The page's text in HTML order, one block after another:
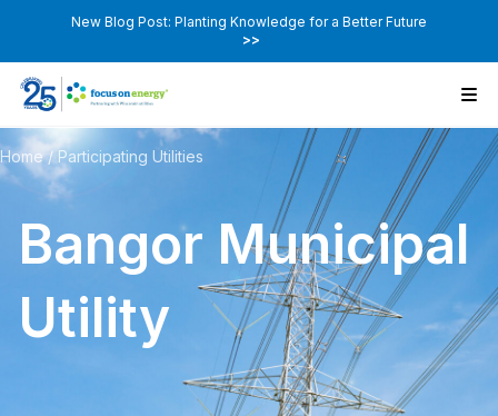
New Blog Post: Planting Knowledge for a Better Future
>>
Home/Participating Utilities
Bangor Municipal
Utility